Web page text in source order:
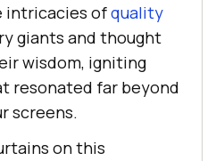
intricacies ofquality
giants and thought
wisdom, igniting
resonated far beyond
screens.
on this